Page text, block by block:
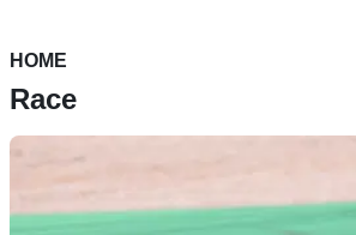
HOME
Race